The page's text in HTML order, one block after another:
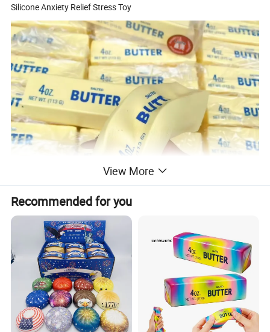
Silicone Anxiety Relief Stress Toy
View More
Recommended for you